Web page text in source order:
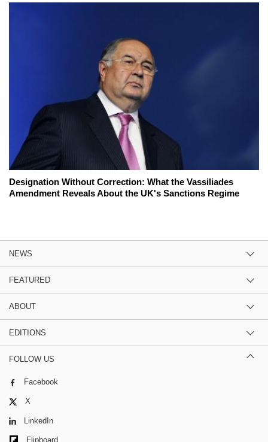
Designation Without Correction: What the Vassiliades
Amendment Reveals About the UK's Sanctions Regime
NEWS
FEATURED
ABOUT
EDITIONS
FOLLOW US
Facebook
X
LinkedIn
Flipboard